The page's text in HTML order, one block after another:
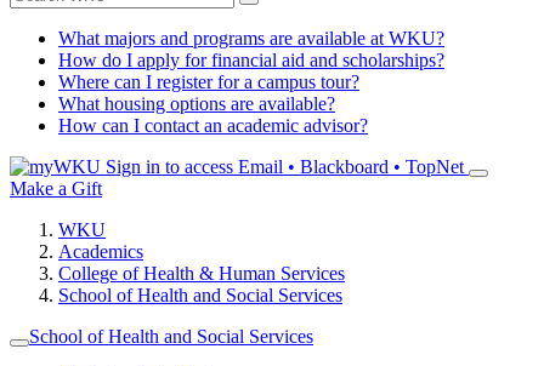
What majors and programs are available at WKU?
How do I apply for financial aid and scholarships?
Where can I register for a campus tour?
What housing options are available?
How can I contact an academic advisor?
Sign in to access Email • Blackboard • TopNet
Make a Gift
WKU
Academics
College of Health & Human Services
School of Health and Social Services
School of Health and Social Services